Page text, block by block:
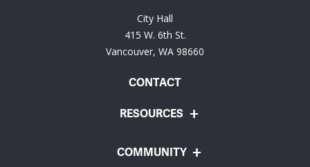
City Hall
415 W. 6th St.
Vancouver, WA 98660
CONTACT
RESOURCES
COMMUNITY